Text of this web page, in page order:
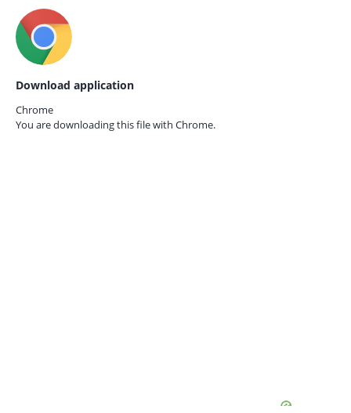
Download application
Chrome
You are downloading this file with Chrome.